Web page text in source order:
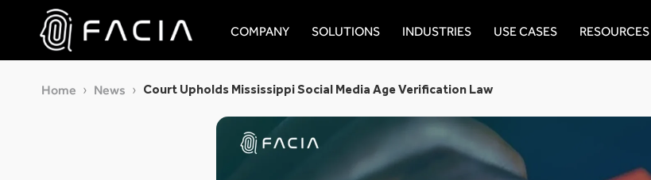
contentFacia.ai
COMPANY SOLUTIONS INDUSTRIES USE CASES RESOURCES
Home News Court Upholds Mississippi Social Media Age Verification Law